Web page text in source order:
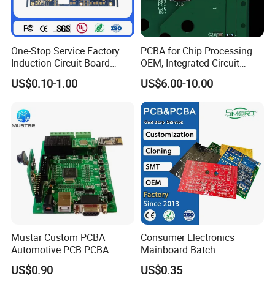
PCB ASSEMBLY MANUFACTURER
Rigid PCB assembly
One-Stop Service Factory
Induction Circuit Board
PCBA Factory Customized
Manufacture Fr4 Multilayer
US$0.10-1.00
PCBA for Chip Processing
OEM, Integrated Circuit
Board Punching, Rapid
Sampling
US$6.00-10.00
Mustar Custom PCBA
Automotive PCB PCBA
Circuit Electronic Board
Assembly
US$0.90
Consumer Electronics
Mainboard Batch
Processing Service PCBA
US$0.35